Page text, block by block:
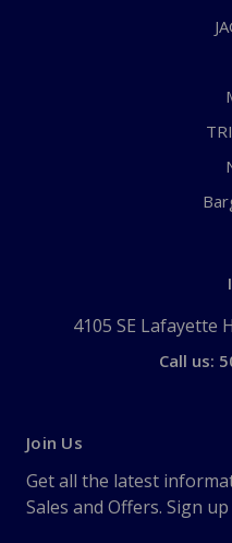
4105 SE Lafayette
Call us:
Join Us
Get all the latest
Sales and Offers. Sign